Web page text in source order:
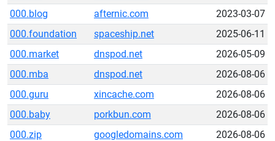
000.blog
afternic.com
2023-03-07
000.foundation
spaceship.net
2025-06-11
000.market
dnspod.net
2026-05-09
000.mba
dnspod.net
2026-08-06
000.guru
xincache.com
2026-08-06
000.baby
porkbun.com
2026-08-06
000.zip
googledomains.com
2026-08-06